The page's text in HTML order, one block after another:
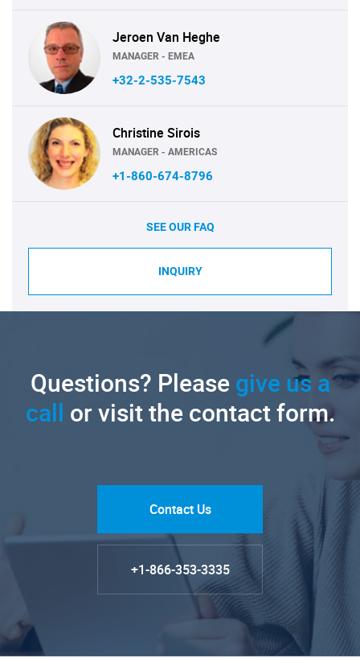
Jeroen Van Heghe
MANAGER - EMEA
+32-2-535-7543
Christine Sirois
MANAGER - AMERICAS
+1-860-674-8796
SEE OUR FAQ
INQUIRY
Questions? Pleasegive us a
call or visit the contact form.
Contact Us
+1-866-353-3335